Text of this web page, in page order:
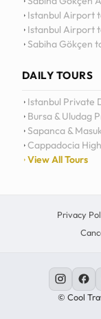
Istanbul Airport
Istanbul Airport
Sabiha Gökçen
DAILY TOURS
Istanbul Private
Bursa & Uludag
Sapanca &
Cappadocia
View All Tours
Privacy
© Cool